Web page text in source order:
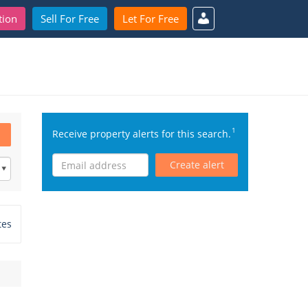
Sell For Free Let For Free
Receive property alerts for this search.1
Create alert